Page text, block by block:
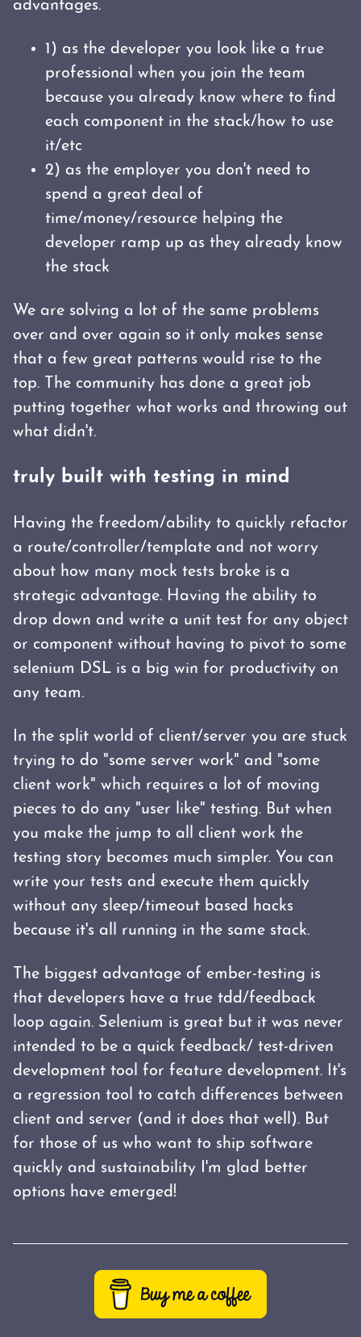
advantages.
1) as the developer you look like a true
professional when you join the team
because you already know where to find
each component in the stack/how to use
it/etc
2) as the employer you don't need to
spend a great deal of
time/money/resource helping the
developer ramp up as they already know
the stack
We are solving a lot of the same problems
over and over again so it only makes sense
that a few great patterns would rise to the
top. The community has done a great job
putting together what works and throwing out
what didn't.
truly built with testing in mind
Having the freedom/ability to quickly refactor
a route/controller/template and not worry
about how many mock tests broke is a
strategic advantage. Having the ability to
drop down and write a unit test for any object
or component without having to pivot to some
selenium DSL is a big win for productivity on
any team.
In the split world of client/server you are stuck
trying to do "some server work" and "some
client work" which requires a lot of moving
pieces to do any "user like" testing. But when
you make the jump to all client work the
testing story becomes much simpler. You can
write your tests and execute them quickly
without any sleep/timeout based hacks
because it's all running in the same stack.
The biggest advantage of ember-testing is
that developers have a true tdd/feedback
loop again. Selenium is great but it was never
intended to be a quick feedback/ test-driven
development tool for feature development. It's
a regression tool to catch differences between
client and server (and it does that well). But
for those of us who want to ship software
quickly and sustainability I'm glad better
options have emerged!